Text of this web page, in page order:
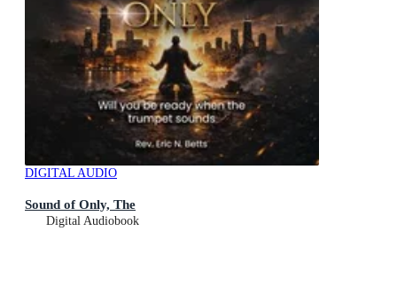
DIGITAL AUDIO
Sound of Only, The
Digital Audiobook